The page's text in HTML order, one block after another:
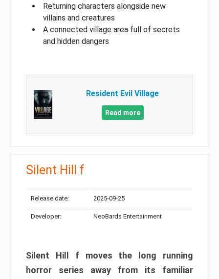
Returning characters alongside new
villains and creatures
A connected village area full of secrets
and hidden dangers
Resident Evil Village
Read more
Silent Hill f
Release date: 2025-09-25
Developer: NeoBards Entertainment
Silent Hill f moves the long running
horror series away from its familiar